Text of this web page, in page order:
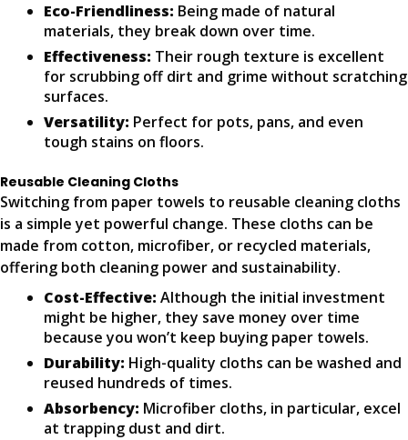
Eco-Friendliness: Being made of natural
materials, they break down over time.
Effectiveness: Their rough texture is excellent
for scrubbing off dirt and grime without scratching
surfaces.
Versatility: Perfect for pots, pans, and even
tough stains on floors.
Reusable Cleaning Cloths
Switching from paper towels to reusable cleaning cloths
is a simple yet powerful change. These cloths can be
made from cotton, microfiber, or recycled materials,
offering both cleaning power and sustainability.
Cost-Effective: Although the initial investment
might be higher, they save money over time
because you won’t keep buying paper towels.
Durability: High-quality cloths can be washed and
reused hundreds of times.
Absorbency: Microfiber cloths, in particular, excel
at trapping dust and dirt.